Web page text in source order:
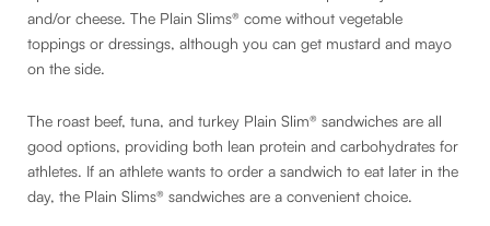
and/or cheese. The Plain Slims® come without vegetable
toppings or dressings, although you can get mustard and mayo
on the side.
The roast beef, tuna, and turkey Plain Slim® sandwiches are all
good options, providing both lean protein and carbohydrates for
athletes. If an athlete wants to order a sandwich to eat later in the
day, the Plain Slims® sandwiches are a convenient choice.